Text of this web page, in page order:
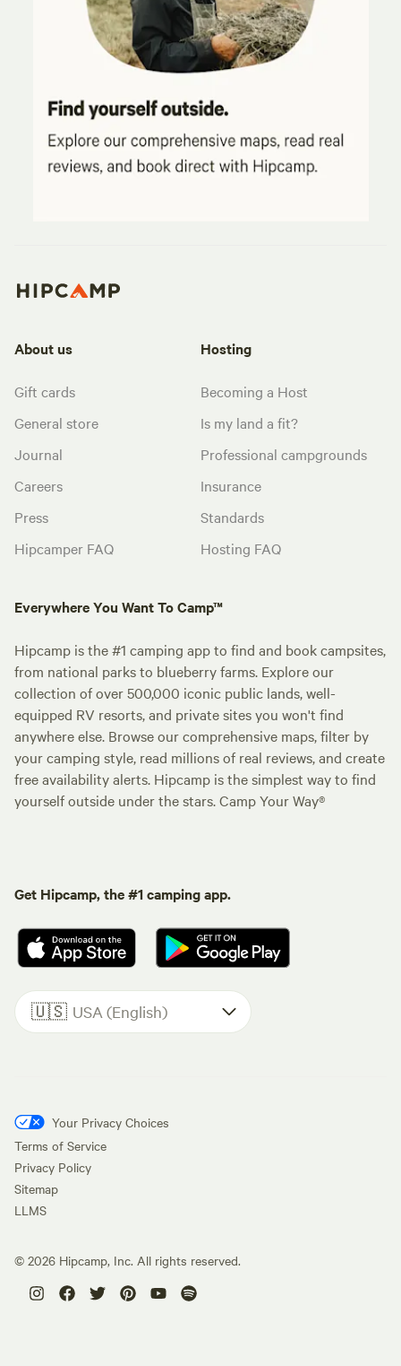
About us
Gift cards
General store
Journal
Careers
Press
Hipcamper FAQ
Hosting
Becoming a Host
Is my land a fit?
Professional campgrounds
Insurance
Standards
Hosting FAQ
Everywhere You Want To Camp™
Hipcamp is the #1 camping app to find and book campsites,
from national parks to blueberry farms. Explore our
collection of over 500,000 iconic public lands, well-
equipped RV resorts, and private sites you won't find
anywhere else. Browse our comprehensive maps, filter by
your camping style, read millions of real reviews, and create
free availability alerts. Hipcamp is the simplest way to find
yourself outside under the stars. Camp Your Way®
Get Hipcamp, the #1 camping app.
🇺🇸 USA (English)
Your Privacy Choices
Terms of Service
Privacy Policy
Sitemap
LLMS
© 2026 Hipcamp, Inc. All rights reserved.